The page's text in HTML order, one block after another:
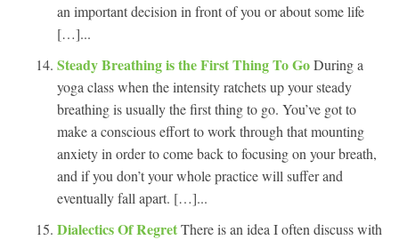
an important decision in front of you or about some life
[…]...
Steady Breathing is the First Thing To GoDuring a
yoga class when the intensity ratchets up your steady
breathing is usually the first thing to go. You’ve got to
make a conscious effort to work through that mounting
anxiety in order to come back to focusing on your breath,
and if you don’t your whole practice will suffer and
eventually fall apart. […]...
Dialectics Of RegretThere is an idea I often discuss with